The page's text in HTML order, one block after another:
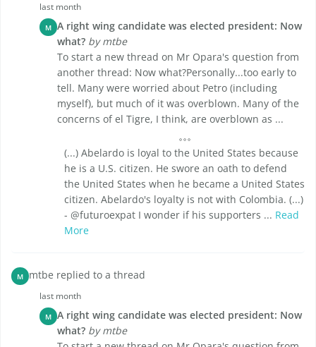
last month
M A right wing candidate was elected president: Now
what? by mtbe
To start a new thread on Mr Opara's question from
another thread: Now what?Personally...too early to
tell. Many were worried about Petro (including
myself), but much of it was overblown. Many of the
concerns of el Tigre, I think, are overblown as ...
(...) Abelardo is loyal to the United States because
he is a U.S. citizen. He swore an oath to defend
the United States when he became a United States
citizen. Abelardo's loyalty is not with Colombia. (...)
- @futuroexpat I wonder if his supporters ... Read
More
M mtbe replied to a thread
last month
M A right wing candidate was elected president: Now
what? by mtbe